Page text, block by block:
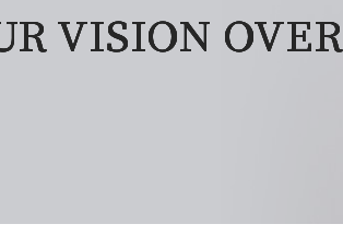
VISION
VISION
VISION
VISION